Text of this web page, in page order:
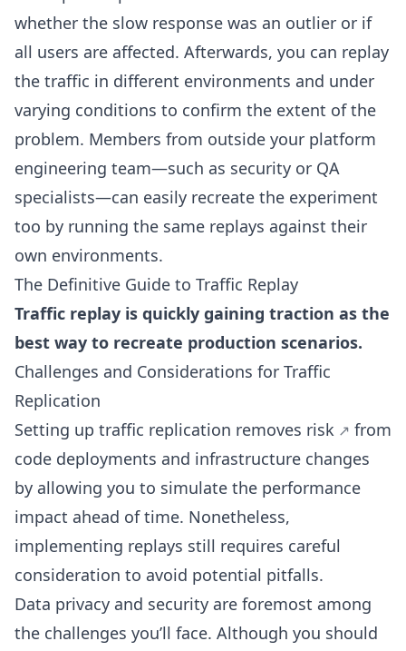
whether the slow response was an outlier or if
all users are affected. Afterwards, you can replay
the traffic in different environments and under
varying conditions to confirm the extent of the
problem. Members from outside your platform
engineering team—such as security or QA
specialists—can easily recreate the experiment
too by running the same replays against their
own environments.
The Definitive Guide to Traffic Replay
Traffic replay is quickly gaining traction as the
best way to recreate production scenarios.
Challenges and Considerations for Traffic
Replication
Setting up traffic replication removes risk
from
code deployments and infrastructure changes
by allowing you to simulate the performance
impact ahead of time. Nonetheless,
implementing replays still requires careful
consideration to avoid potential pitfalls.
Data privacy and security are foremost among
the challenges you’ll face. Although you should